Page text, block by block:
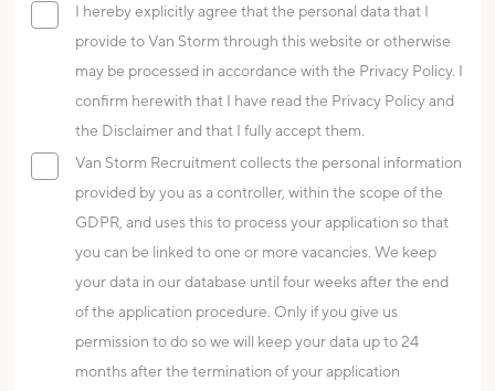
I hereby explicitly agree that the personal data that I
provide to Van Storm through this website or otherwise
may be processed in accordance with the Privacy Policy. I
confirm herewith that I have read the Privacy Policy and
the Disclaimer and that I fully accept them.
Van Storm Recruitment collects the personal information
provided by you as a controller, within the scope of the
GDPR, and uses this to process your application so that
you can be linked to one or more vacancies. We keep
your data in our database until four weeks after the end
of the application procedure. Only if you give us
permission to do so we will keep your data up to 24
months after the termination of your application